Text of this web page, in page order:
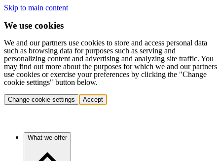
Skip to main content
We use cookies
We and our partners use cookies to store and access personal data
such as browsing data for purposes such as serving and
personalizing content and advertising and analyzing site traffic. You
may find out more about the purposes for which we and our partners
use cookies or exercise your preferences by clicking the "Change
cookie settings" button below.
Change cookie settings Accept
What we offer